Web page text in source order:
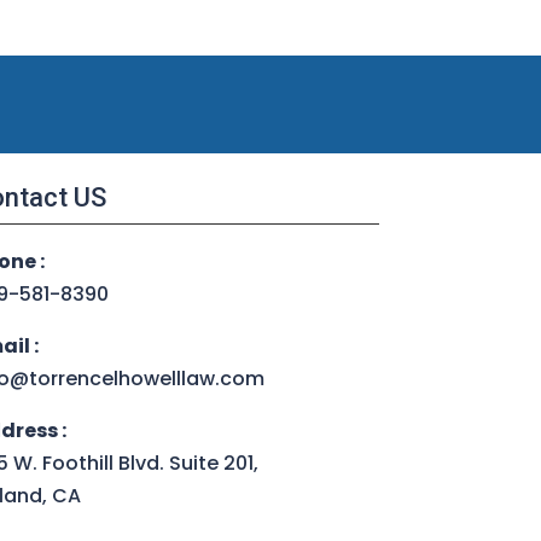
US
:
581-8390
:
:
W. Foothill Blvd. Suite 201,
CA